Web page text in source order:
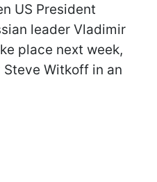
US President
leader Vladimir
place next week,
Witkoff in an